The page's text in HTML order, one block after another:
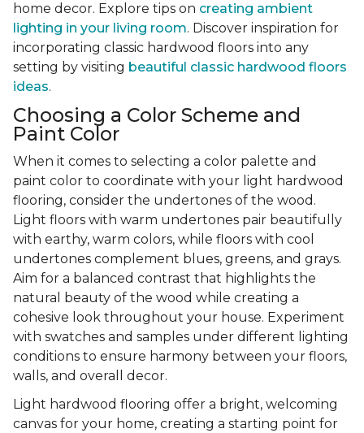
home decor. Explore tips on creating ambient
lighting in your living room. Discover inspiration for
incorporating classic hardwood floors into any
setting by visiting beautiful classic hardwood floors
ideas.
Choosing a Color Scheme and
Paint Color
When it comes to selecting a color palette and
paint color to coordinate with your light hardwood
flooring, consider the undertones of the wood.
Light floors with warm undertones pair beautifully
with earthy, warm colors, while floors with cool
undertones complement blues, greens, and grays.
Aim for a balanced contrast that highlights the
natural beauty of the wood while creating a
cohesive look throughout your house. Experiment
with swatches and samples under different lighting
conditions to ensure harmony between your floors,
walls, and overall decor.
Light hardwood flooring offer a bright, welcoming
canvas for your home, creating a starting point for